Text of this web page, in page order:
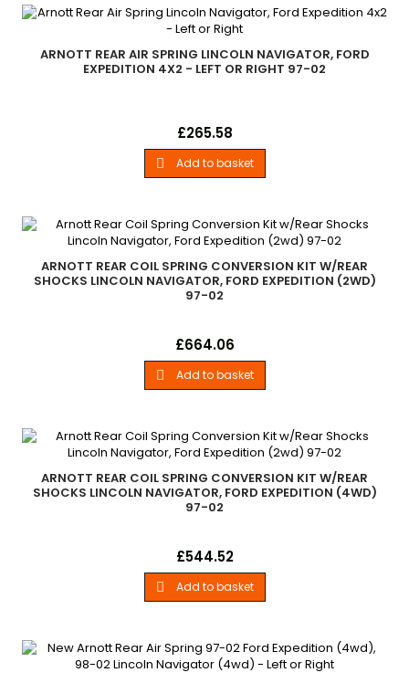
ARNOTT REAR AIR SPRING LINCOLN NAVIGATOR, FORD
EXPEDITION 4X2 - LEFT OR RIGHT 97-02
Arnott Rear Air Spring - Fits Left or Right 1997-2002 Ford
Price
£265.58
 Add to basket
ARNOTT REAR COIL SPRING CONVERSION KIT W/REAR
SHOCKS LINCOLN NAVIGATOR, FORD EXPEDITION (2WD)
97-02
Arnott Rear Coil Spring Conversion Kit with Rear Shocks 1997-
(2wd)
Price
£664.06
 Add to basket
ARNOTT REAR COIL SPRING CONVERSION KIT W/REAR
SHOCKS LINCOLN NAVIGATOR, FORD EXPEDITION (4WD)
97-02
Arnott Rear Coil Spring Conversion Kit with Rear Shocks 1997-
(4wd)
Price
£544.52
 Add to basket